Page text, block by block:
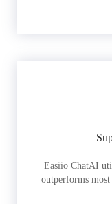
Easiio ChatAI
outperforms